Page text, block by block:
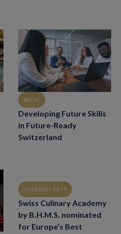
BLOG
Developing Future Skills
in Future-Ready
Switzerland
CULINARY ARTS
Swiss Culinary Academy
by B.H.M.S. nominated
for Europe’s Best